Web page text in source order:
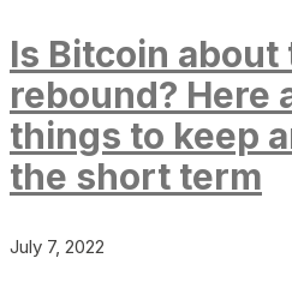
Is Bitcoin about
rebound? Here
things to keep
the short term
July 7, 2022